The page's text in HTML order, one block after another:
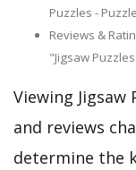
Puzzles -
Reviews &
"Jigsaw
Viewing Jigsaw
and reviews
determine the